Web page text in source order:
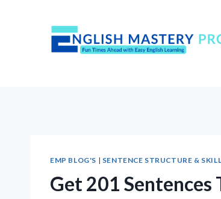
EMP BLOG'S | SENTENCE STRUCTURE &
Get 201